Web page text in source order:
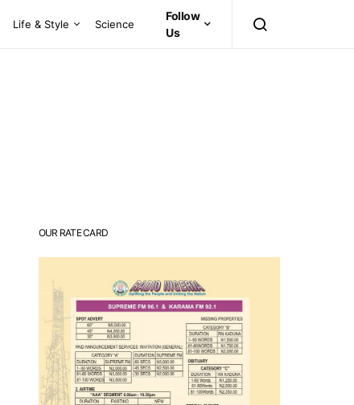
Life & Style Science
Follow
Us
OUR RATE CARD